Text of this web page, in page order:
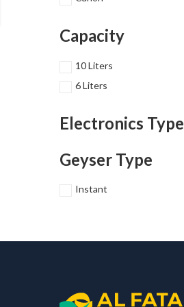
Capacity
10 Liters
6 Liters
Electronics Type
Geyser Type
Instant